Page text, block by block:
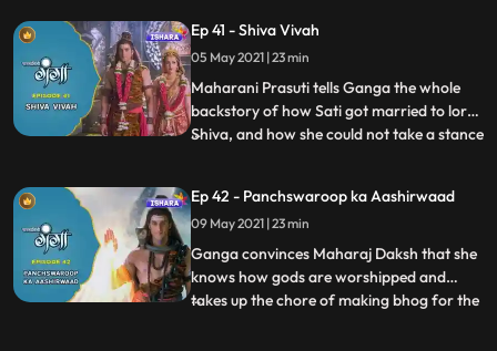
Prasuti hesitantly tells her about the
animosity that originated between
Shivana and Maharaj Daksh and how he w
Ep 41 - Shiva Vivah
05 May 2021 | 23 min
Maharani Prasuti tells Ganga the whole
backstory of how Sati got married to lord
Shiva, and how she could not take a stance
him that he wants to insult lord Shiv by
doing this Hawan and Ganga on the other
hand
...
Ep 42 - Panchswaroop ka Aashirwaad
09 May 2021 | 23 min
Ganga convinces Maharaj Daksh that she
knows how gods are worshipped and
takes up the chore of making bhog for the
...